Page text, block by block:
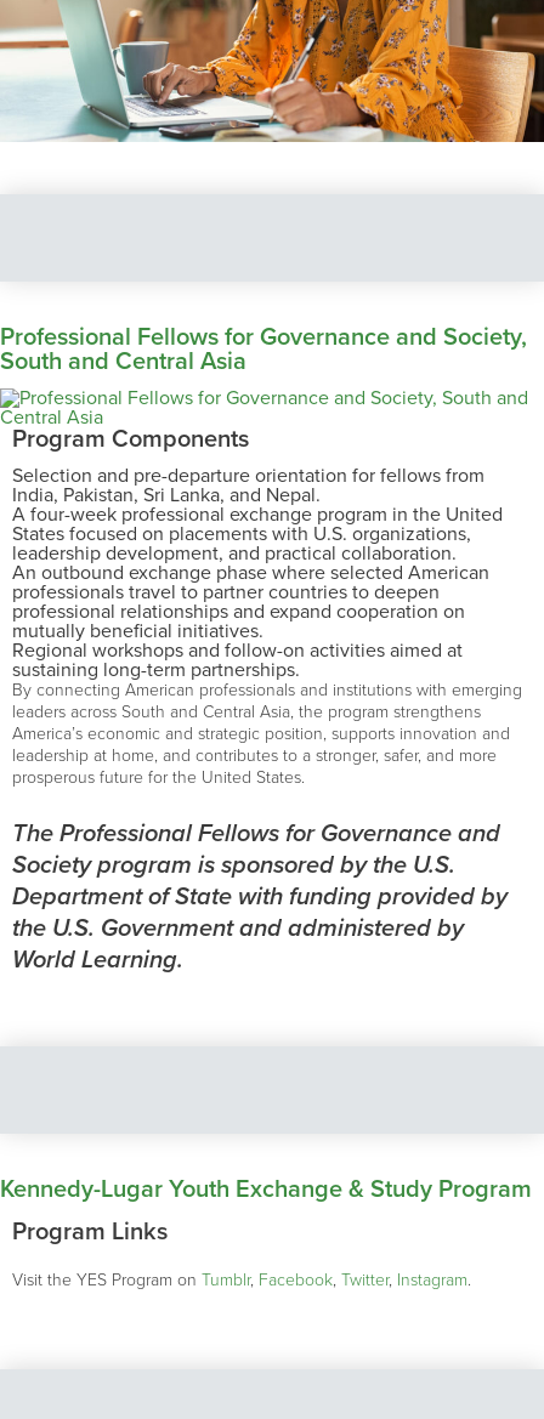
Professional Fellows for Governance and Society,
South and Central Asia
Program Components
Selection and pre-departure orientation for fellows from
India, Pakistan, Sri Lanka, and Nepal.
A four-week professional exchange program in the United
States focused on placements with U.S. organizations,
leadership development, and practical collaboration.
An outbound exchange phase where selected American
professionals travel to partner countries to deepen
professional relationships and expand cooperation on
mutually beneficial initiatives.
Regional workshops and follow-on activities aimed at
sustaining long-term partnerships.
By connecting American professionals and institutions with emerging
leaders across South and Central Asia, the program strengthens
America’s economic and strategic position, supports innovation and
leadership at home, and contributes to a stronger, safer, and more
prosperous future for the United States.
The Professional Fellows for Governance and
Society program is sponsored by the U.S.
Department of State with funding provided by
the U.S. Government and administered by
World Learning.
Kennedy-Lugar Youth Exchange & Study Program
Program Links
Visit the YES Program on Tumblr, Facebook, Twitter, Instagram.